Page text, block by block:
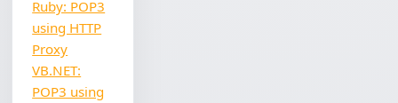
Ruby: POP3
using HTTP
Proxy
VB.NET:
POP3 using